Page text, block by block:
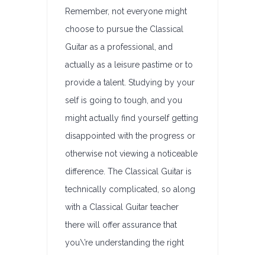
Remember, not everyone might
choose to pursue the Classical
Guitar as a professional, and
actually as a leisure pastime or to
provide a talent. Studying by your
self is going to tough, and you
might actually find yourself getting
disappointed with the progress or
otherwise not viewing a noticeable
difference. The Classical Guitar is
technically complicated, so along
with a Classical Guitar teacher
there will offer assurance that
you\’re understanding the right